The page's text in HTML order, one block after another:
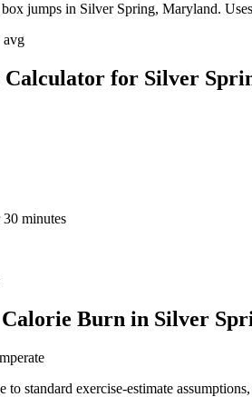
jumps in Silver Spring, Maryland.
avg
Calculator for Silver
30 minutes
Burn in Silver
to standard exercise-estimate